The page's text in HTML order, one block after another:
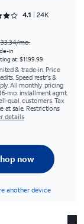
Rated 4.1353 out of 5
4.1 24K
mo.
in
at: $1199.99
& trade-in. Price
Speed restr's &
All monthly pricing
mo. installment agmt.
qual. customers. Tax
at sale. Restrictions
details
now
another device